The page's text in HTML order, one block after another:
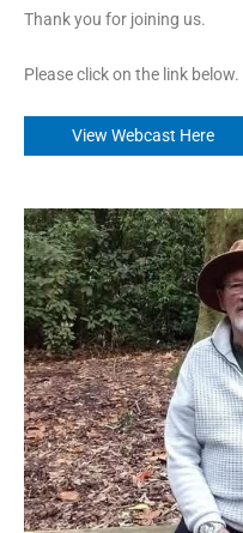
Thank you for joining us.
Please click on the link below.
View Webcast Here